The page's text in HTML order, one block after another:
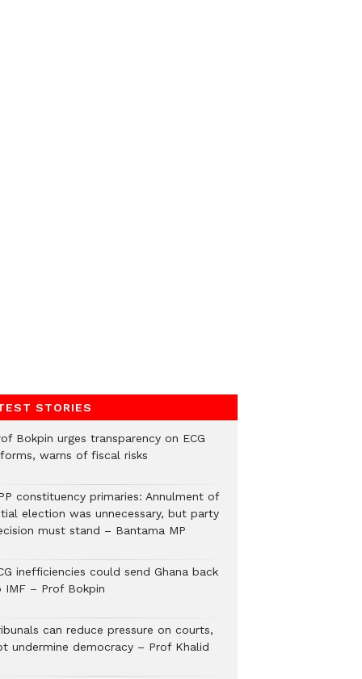
STORIES
Bokpin urges transparency on ECG
warns of fiscal risks
constituency primaries: Annulment of
election was unnecessary, but party
must stand – Bantama MP
inefficiencies could send Ghana back
IMF – Prof Bokpin
can reduce pressure on courts,
undermine democracy – Prof Khalid